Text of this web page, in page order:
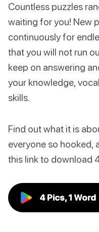
Countless puzzles
waiting for you! New
continuously for
that you will not run
keep on answering
your knowledge,
skills.
Find out what it is
everyone so hooked,
this link to download
4 Pics, 1 Word